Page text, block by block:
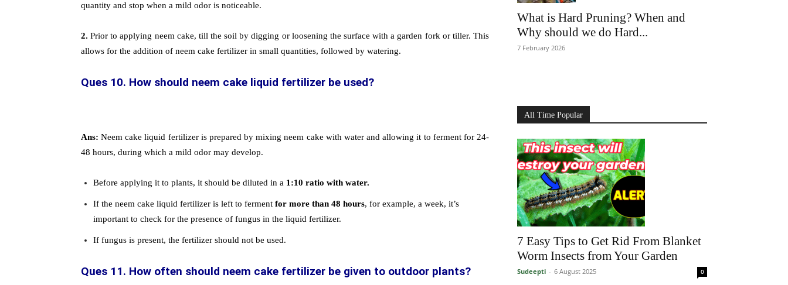
quantity and stop when a mild odor is noticeable.
2. Prior to applying neem cake, till the soil by digging or loosening the surface with a garden fork or tiller. This
allows for the addition of neem cake fertilizer in small quantities, followed by watering.
Ques 10. How should neem cake liquid fertilizer be used?
Ans:Neem cake liquid fertilizer is prepared by mixing neem cake with water and allowing it to ferment for 24-
48 hours, during which a mild odor may develop.
Before applying it to plants, it should be diluted in a 1:10 ratio with water.
If the neem cake liquid fertilizer is left to ferment for more than 48 hours, for example, a week, it’s
important to check for the presence of fungus in the liquid fertilizer.
If fungus is present, the fertilizer should not be used.
Ques 11. How often should neem cake fertilizer be given to outdoor plants?
What is Hard Pruning? When and
Why should we do Hard...
7 February 2026
All Time Popular
7 Easy Tips to Get Rid From Blanket
Worm Insects from Your Garden
Sudeepti - 6 August 2025 0